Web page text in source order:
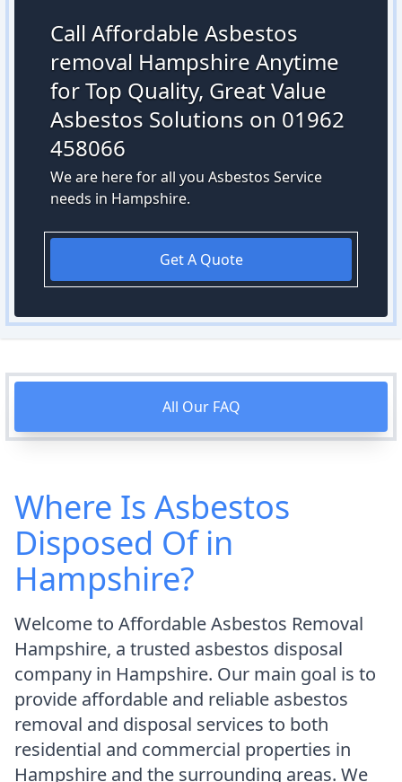
Call Affordable Asbestos
removal Hampshire Anytime
for Top Quality, Great Value
Asbestos Solutions on 01962
458066
We are here for all you Asbestos Service
needs in Hampshire.
Get A Quote
All Our FAQ
Where Is Asbestos
Disposed Of in
Hampshire?
Welcome to Affordable Asbestos Removal
Hampshire, a trusted asbestos disposal
company in Hampshire. Our main goal is to
provide affordable and reliable asbestos
removal and disposal services to both
residential and commercial properties in
Hampshire and the surrounding areas. We